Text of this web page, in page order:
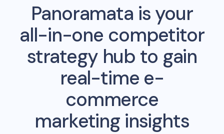
Panoramata is your
all-in-one competitor
strategy hub to gain
real-time e-
commerce
marketing insights